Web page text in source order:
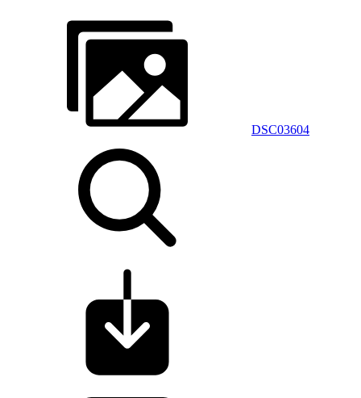
DSC03604